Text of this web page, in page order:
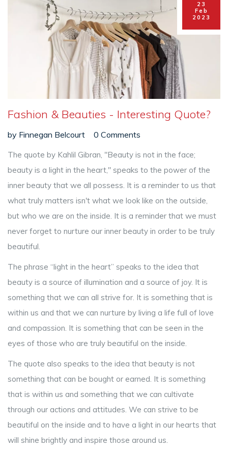
23
Feb
2023
Fashion & Beauties - Interesting Quote?
by Finnegan Belcourt 0 Comments
The quote by Kahlil Gibran, "Beauty is not in the face;
beauty is a light in the heart," speaks to the power of the
inner beauty that we all possess. It is a reminder to us that
what truly matters isn't what we look like on the outside,
but who we are on the inside. It is a reminder that we must
never forget to nurture our inner beauty in order to be truly
beautiful.
The phrase “light in the heart” speaks to the idea that
beauty is a source of illumination and a source of joy. It is
something that we can all strive for. It is something that is
within us and that we can nurture by living a life full of love
and compassion. It is something that can be seen in the
eyes of those who are truly beautiful on the inside.
The quote also speaks to the idea that beauty is not
something that can be bought or earned. It is something
that is within us and something that we can cultivate
through our actions and attitudes. We can strive to be
beautiful on the inside and to have a light in our hearts that
will shine brightly and inspire those around us.